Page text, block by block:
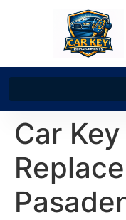
Car Key